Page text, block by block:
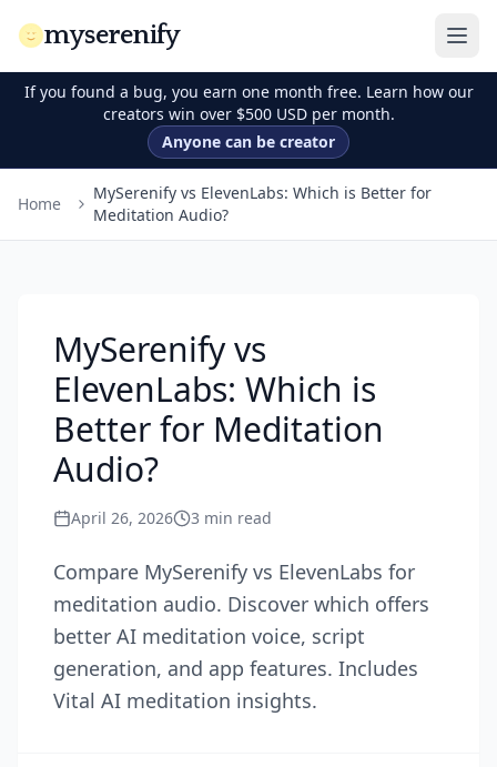
myserenify
If you found a bug, you earn one month free. Learn how our
creators win over $500 USD per month.
Anyone can be creator
Home
MySerenify vs ElevenLabs: Which is Better for
Meditation Audio?
MySerenify vs
ElevenLabs: Which is
Better for Meditation
Audio?
April 26, 2026 3 min read
Compare MySerenify vs ElevenLabs for
meditation audio. Discover which offers
better AI meditation voice, script
generation, and app features. Includes
Vital AI meditation insights.